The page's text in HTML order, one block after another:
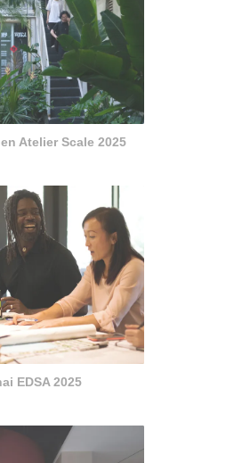
Atelier Scale 2025
EDSA 2025